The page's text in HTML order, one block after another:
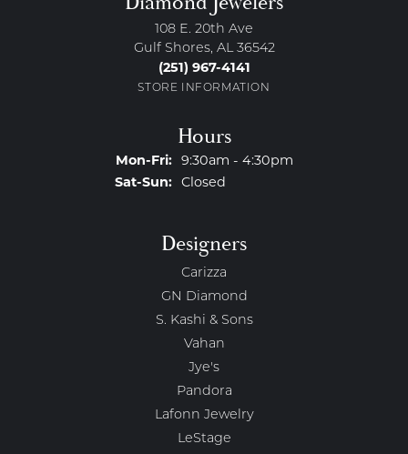
108 E. 20th Ave
Gulf Shores, AL 36542
(251) 967-4141
STORE INFORMATION
Hours
Mon-Fri:Monday - Friday:
9:30am - 4:30pm
Sat-Sun:Saturday - Sunday:
Closed
Designers
Carizza
GN Diamond
S. Kashi & Sons
Vahan
Jye's
Pandora
Lafonn Jewelry
LeStage